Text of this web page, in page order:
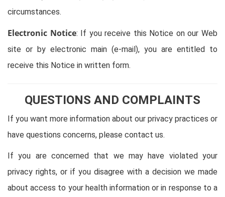
circumstances.
Electronic Notice: If you receive this Notice on our Web
site or by electronic main (e-mail), you are entitled to
receive this Notice in written form.
QUESTIONS AND COMPLAINTS
If you want more information about our privacy practices or
have questions concerns, please contact us.
If you are concerned that we may have violated your
privacy rights, or if you disagree with a decision we made
about access to your health information or in response to a